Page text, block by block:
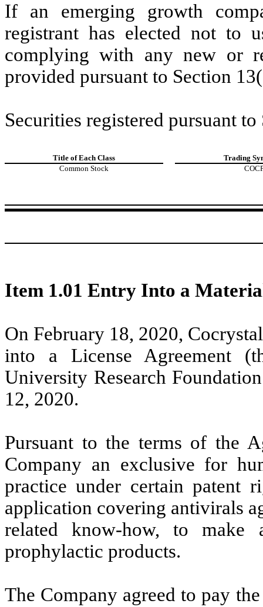
If an emerging growth
registrant has elected not to
complying with any new or
provided pursuant to Section
Securities registered pursuant
Title of Each Class
Trading
Common Stock
Item 1.01 Entry Into a
On February 18, 2020,
into a License Agreement
University Research
12, 2020.
Pursuant to the terms of the
Company an exclusive for
practice under certain patent
application covering antivirals
related know-how, to make
prophylactic products.
The Company agreed to pay